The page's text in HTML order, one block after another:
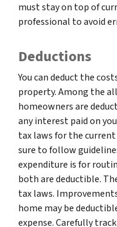
must stay on top of
professional to avoid
Deductions
You can deduct the
property. Among the
homeowners are
any interest paid on
tax laws for the
sure to follow
expenditure is for
both are deductible.
tax laws.
home may be
expense. Carefully